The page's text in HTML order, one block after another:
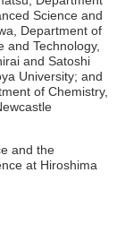
Science and
Department of
and Technology,
and Satoshi
University; and
of Chemistry,
and the
at Hiroshima